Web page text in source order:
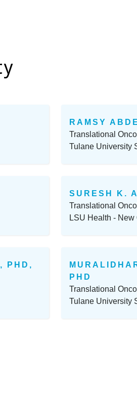
RAMSY
Translational
Tulane University
SURESH K.
Translational
LSU Health - New
PHD,
PHD
Translational
Tulane University